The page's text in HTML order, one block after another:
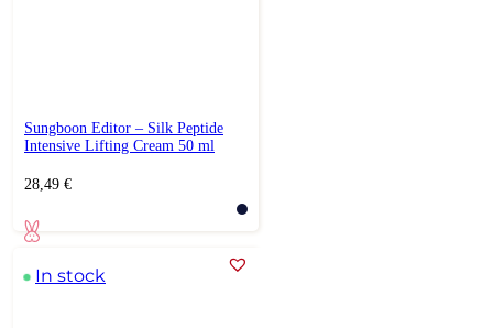
Sungboon Editor – Silk Peptide
Intensive Lifting Cream 50 ml
28,49 €
In stock